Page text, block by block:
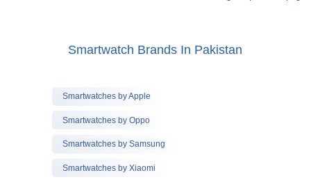
Smartwatch Brands In Pakistan
Smartwatches by Apple
Smartwatches by Oppo
Smartwatches by Samsung
Smartwatches by Xiaomi